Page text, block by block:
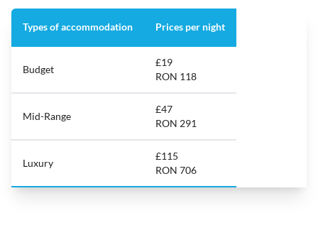
Types of accommodation Prices per night
Budget
£19
RON 118
Mid-Range
£47
RON 291
Luxury
£115
RON 706